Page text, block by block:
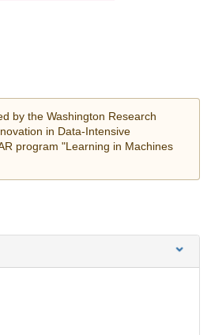
by the Washington Research
in Data-Intensive
program "Learning in Machines